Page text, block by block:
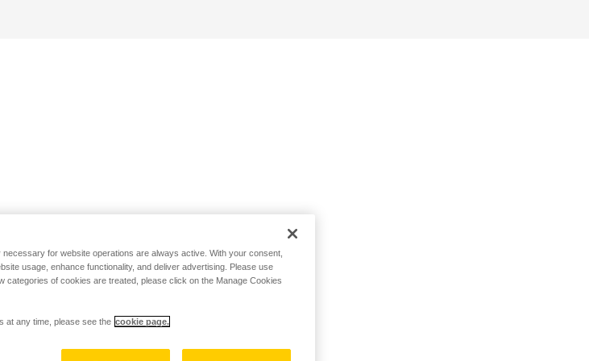
for website operations are always active. With your consent,
usage, enhance functionality, and deliver advertising. Please use
categories of cookies are treated, please click on the Manage Cookies
at any time, please see the cookie page.